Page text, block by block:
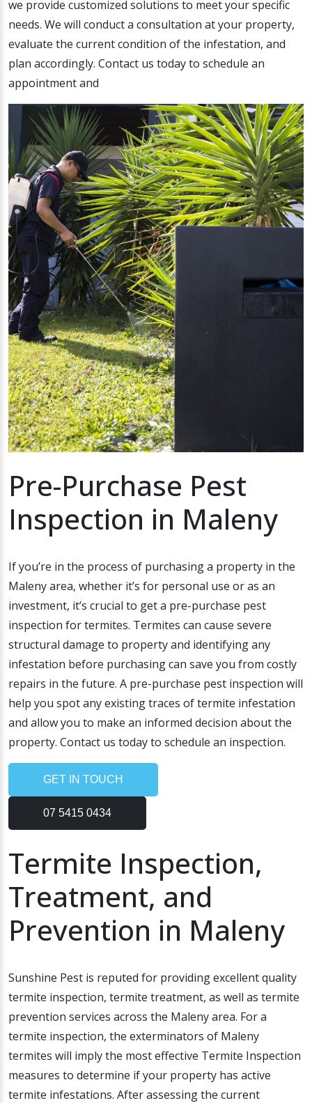
we provide customized solutions to meet your specific
needs. We will conduct a consultation at your property,
evaluate the current condition of the infestation, and
plan accordingly. Contact us today to schedule an
appointment and
Pre-Purchase Pest
Inspection in Maleny
If you’re in the process of purchasing a property in the
Maleny area, whether it’s for personal use or as an
investment, it’s crucial to get a pre-purchase pest
inspection for termites. Termites can cause severe
structural damage to property and identifying any
infestation before purchasing can save you from costly
repairs in the future. A pre-purchase pest inspection will
help you spot any existing traces of termite infestation
and allow you to make an informed decision about the
property. Contact us today to schedule an inspection.
GET IN TOUCH
07 5415 0434
Termite Inspection,
Treatment, and
Prevention in Maleny
Sunshine Pest is reputed for providing excellent quality
termite inspection, termite treatment, as well as termite
prevention services across the Maleny area. For a
termite inspection, the exterminators of Maleny
termites will imply the most effective Termite Inspection
measures to determine if your property has active
termite infestations. After assessing the current